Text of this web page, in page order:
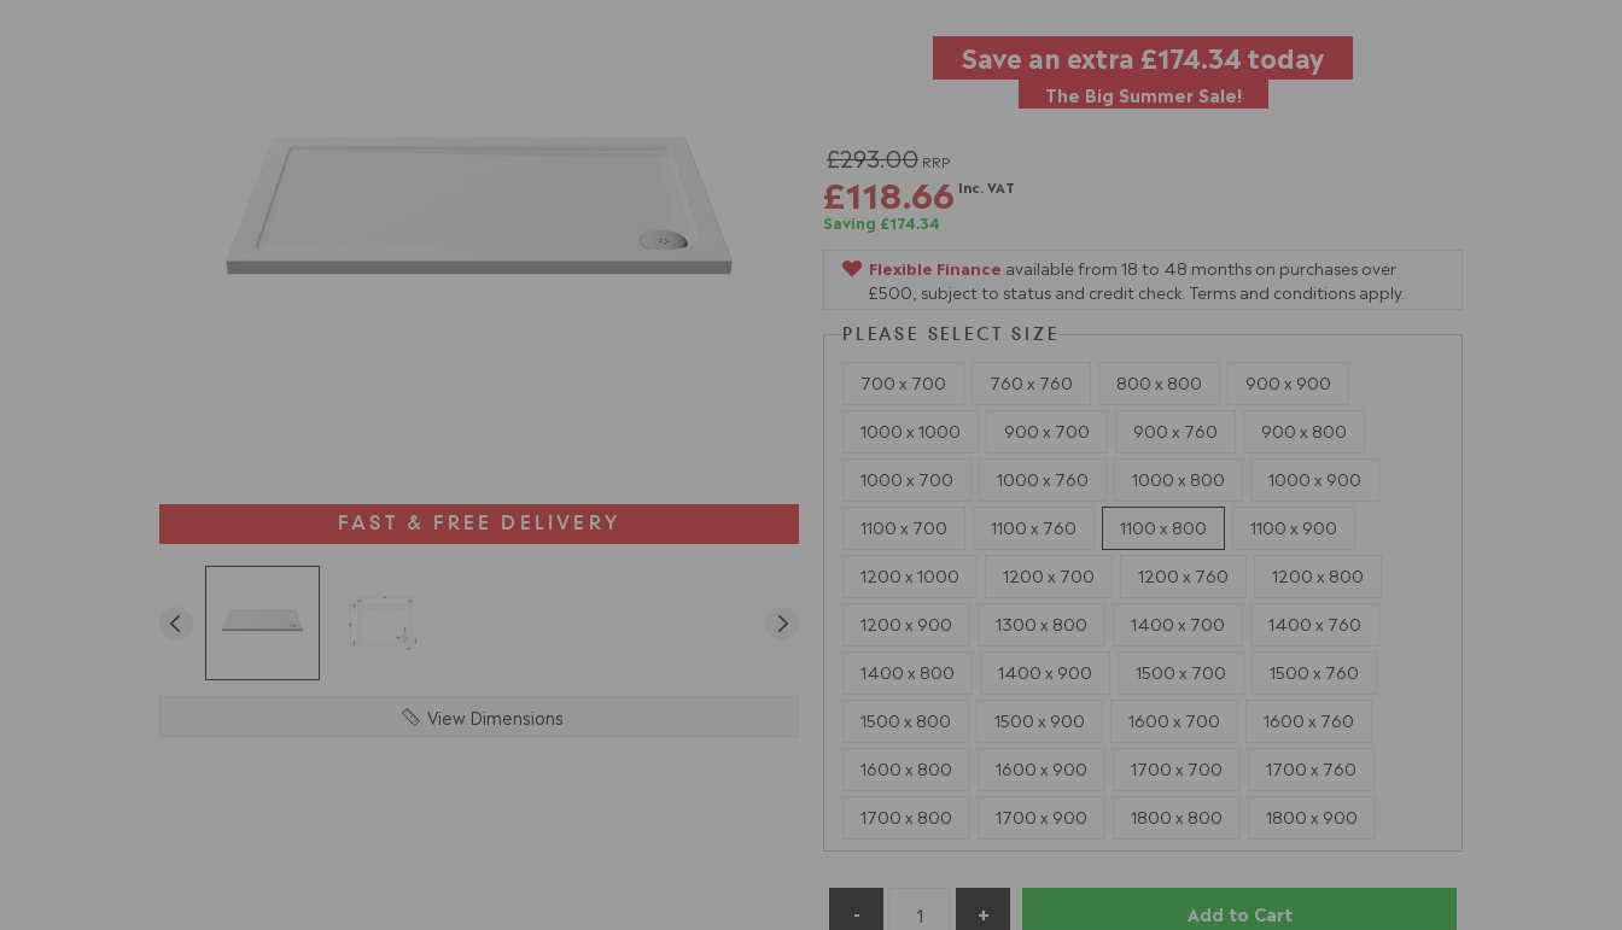
FAST & FREE DELIVERY
View Dimensions
Save an extra £174.34today
The Big Summer Sale!
£293.00 RRP
£118.66 Inc. VAT
Saving £174.34
Flexible Finance available from 18 to 48 months on purchases over
£500, subject to status and credit check. Terms and conditions apply.
PLEASE SELECT SIZE
700 x 700 760 x 760 800 x 800 900 x 900
1000 x 1000 900 x 700 900 x 760 900 x 800
1000 x 700 1000 x 760 1000 x 800 1000 x 900
1100 x 700 1100 x 760 1100 x 800 1100 x 900
1200 x 1000 1200 x 700 1200 x 760 1200 x 800
1200 x 900 1300 x 800 1400 x 700 1400 x 760
1400 x 800 1400 x 900 1500 x 700 1500 x 760
1500 x 800 1500 x 900 1600 x 700 1600 x 760
1600 x 800 1600 x 900 1700 x 700 1700 x 760
1700 x 800 1700 x 900 1800 x 800 1800 x 900
Add to Cart